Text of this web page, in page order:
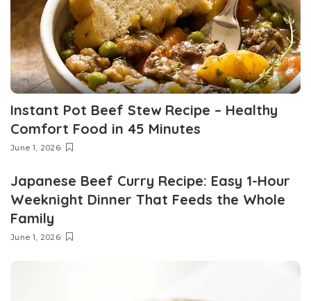
Instant Pot Beef Stew Recipe – Healthy
Comfort Food in 45 Minutes
June 1, 2026
Japanese Beef Curry Recipe: Easy 1-Hour
Weeknight Dinner That Feeds the Whole
Family
June 1, 2026